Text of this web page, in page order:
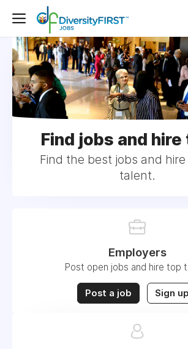
Find jobs and
Find the best jobs and
talent.
Employers
Post open jobs and hire top
Post a job Sign up